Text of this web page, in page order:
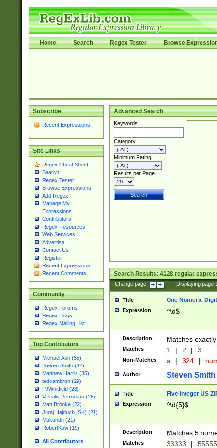
Home Search Regex Tester Browse
Subscribe
Recent Expressions
Site Links
Regex Cheat Sheet
Search
Regex Tester
Browse Expressions
Add Regex
Manage My
Expressions
Contributors
Regex Resources
Web Services
Advertise
Contact Us
Register
Recent Expressions
Recent Comments
Community
Regex Forums
Regex Blogs
Regex Mailing List
Top Contributors
Michael Ash (55)
Steven Smith (42)
Matthew Harris (35)
tedcambron (29)
PJWhitfield (28)
Vassilis Petroulias (26)
Matt Brooke (22)
Juraj Hajdúch (SK) (21)
Mukundh (21)
RobertKaw (19)
All Contributors
Advanced Search
Keywords
Category
Minimum Rating
Results per Page
Search Results:4128regular
Change page: Displaying page
Title One Numeric Digit
Expression ^\d$
Description Matches
Matches 1 | 2 | 3
Non-Matches a | 324 |
Author Steven Smith
Title Five Integer US
Expression ^\d{5}$
Description Matches 5
Matches 33333 |